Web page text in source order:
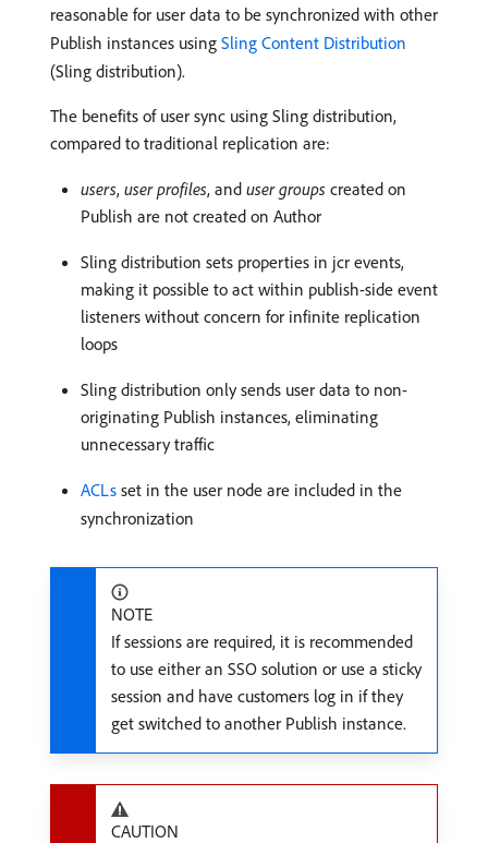
reasonable for user data to be synchronized with other
Publish instances using Sling Content Distribution
(Sling distribution).
The benefits of user sync using Sling distribution,
compared to traditional replication are:
users, user profiles, and user groups created on
Publish are not created on Author
Sling distribution sets properties in jcr events,
making it possible to act within publish-side event
listeners without concern for infinite replication
loops
Sling distribution only sends user data to non-
originating Publish instances, eliminating
unnecessary traffic
ACLs set in the user node are included in the
synchronization
NOTE
If sessions are required, it is recommended
to use either an SSO solution or use a sticky
session and have customers log in if they
get switched to another Publish instance.
CAUTION